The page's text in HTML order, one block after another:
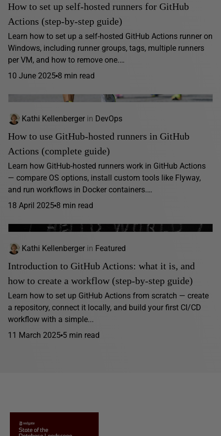
How to set up self-hosted runners for GitHub
Actions (step-by-step guide)
Learn how to set up a self-hosted GitHub Actions runner on
Windows, including runner groups, tags, multiple runners
per VM, and how to remove one.…
10 June 2025 8 min read
Kathi Kellenberger in DevOps
How to use GitHub-hosted runners in GitHub
Actions (complete guide)
Learn how GitHub-hosted runners work in GitHub Actions
— compare OS options, install custom tools like Flyway,
and run workflows in Docker containers.…
18 April 2025 8 min read
Kathi Kellenberger in Featured
Introduction to GitHub Actions: what it is, and
how to create a workflow (step-by-step guide)
Learn how to set up GitHub Actions from scratch — create
a repository, connect it locally, and build your first CI/CD
workflow with a simple...
11 March 2025 5 min read